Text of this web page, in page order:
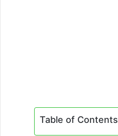
Table of Contents